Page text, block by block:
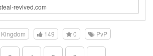
149 0 PvP